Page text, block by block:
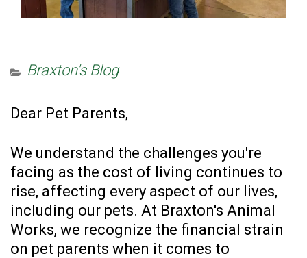
Braxton's Blog
Dear Pet Parents,
We understand the challenges you're
facing as the cost of living continues to
rise, affecting every aspect of our lives,
including our pets. At Braxton's Animal
Works, we recognize the financial strain
on pet parents when it comes to